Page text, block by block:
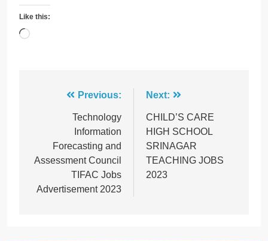
Like this:
Loading…
navigation
Previous:
Technology
Information
Forecasting and
Assessment Council
TIFAC Jobs
Advertisement 2023
Next:
CHILD’S CARE
HIGH SCHOOL
SRINAGAR
TEACHING JOBS
2023